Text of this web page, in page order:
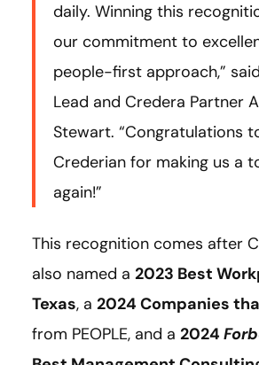
daily. Winning this
our commitment to
people-first approach,”
Lead and Credera Partner
Stewart. “Congratulations
Crederian for making us a
again!”
This recognition comes after
also named a 2023 Best
Texas, a 2024 Companies
from PEOPLE, and a 2024